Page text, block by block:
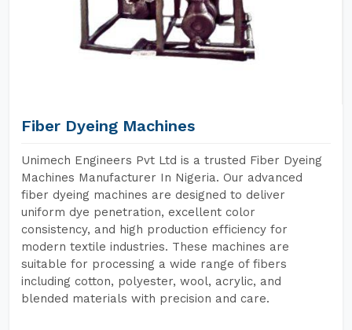
Fiber Dyeing Machines
Unimech Engineers Pvt Ltd is a trusted Fiber Dyeing
Machines Manufacturer In Nigeria. Our advanced
fiber dyeing machines are designed to deliver
uniform dye penetration, excellent color
consistency, and high production efficiency for
modern textile industries. These machines are
suitable for processing a wide range of fibers
including cotton, polyester, wool, acrylic, and
blended materials with precision and care.